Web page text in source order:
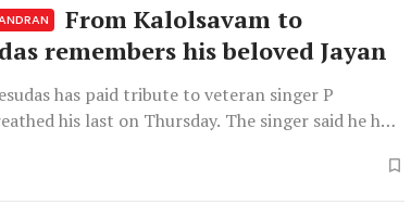
From Kalolsavam to
remembers his beloved Jayan
has paid tribute to veteran singer P
his last on Thursday. The singer said he had
learned that he had overcome his health issues